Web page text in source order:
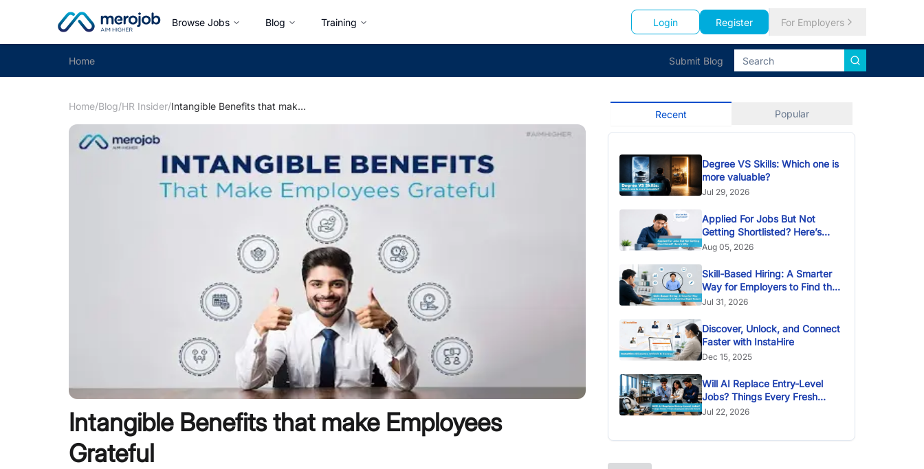
Browse Jobs Blog Training Login Register For Employers
Home Submit Blog
Home/Blog/HR Insider/ Intangible Benefits that make Employees Grateful
Intangible Benefits that make Employees
Grateful
Recent Popular
Degree VS Skills: Which one is
more valuable?
Jul 29, 2026
Applied For Jobs But Not
Getting Shortlisted? Here’s
Why
Aug 05, 2026
Skill-Based Hiring: A Smarter
Way for Employers to Find the
Right Talent
Jul 31, 2026
Discover, Unlock, and Connect
Faster with InstaHire
Dec 15, 2025
Will AI Replace Entry-Level
Jobs? Things Every Fresh
Graduate Should Know
Jul 22, 2026